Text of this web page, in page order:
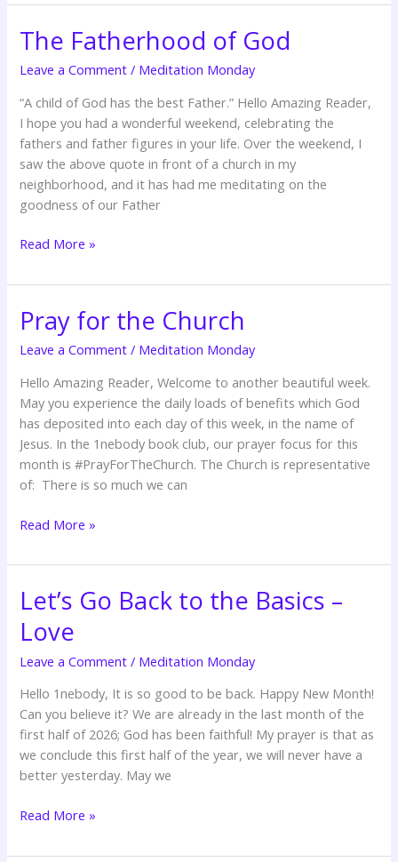
The Fatherhood of God
Leave a Comment / Meditation Monday
“A child of God has the best Father.” Hello Amazing Reader,
I hope you had a wonderful weekend, celebrating the
fathers and father figures in your life. Over the weekend, I
saw the above quote in front of a church in my
neighborhood, and it has had me meditating on the
goodness of our Father
The
Fatherhood
of
God
Read More »
Pray for the Church
Leave a Comment / Meditation Monday
Hello Amazing Reader, Welcome to another beautiful week.
May you experience the daily loads of benefits which God
has deposited into each day of this week, in the name of
Jesus. In the 1nebody book club, our prayer focus for this
month is #PrayForTheChurch. The Church is representative
of: There is so much we can
Pray
for
the
Church
Read More »
Let’s Go Back to the Basics –
Love
Leave a Comment / Meditation Monday
Hello 1nebody, It is so good to be back. Happy New Month!
Can you believe it? We are already in the last month of the
first half of 2026; God has been faithful! My prayer is that as
we conclude this first half of the year, we will never have a
better yesterday. May we
Let’s
Go
Back
to
Basics
–
Love
Read More »